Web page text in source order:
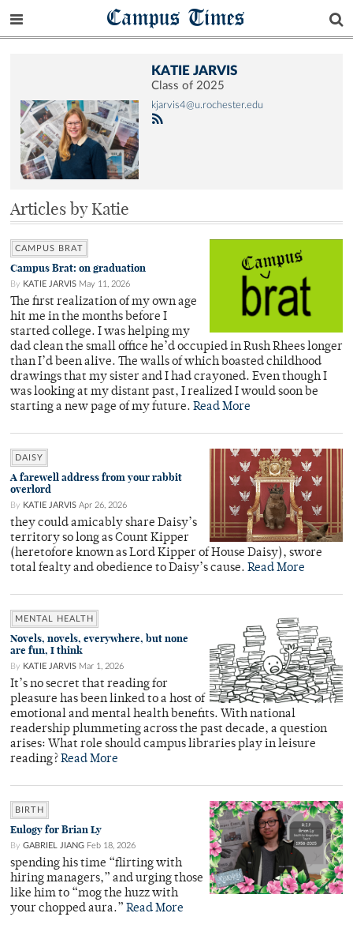
Campus Times
KATIE JARVIS
Class of 2025
kjarvis4@u.rochester.edu
Articles by Katie
CAMPUS BRAT
Campus Brat: on graduation
By KATIE JARVIS May 11, 2026
The first realization of my own age
hit me in the months before I
started college. I was helping my
dad clean the small office he’d occupied in Rush Rhees longer
than I’d been alive. The walls of which boasted childhood
drawings that my sister and I had crayoned. Even though I
was looking at my distant past, I realized I would soon be
starting a new page of my future. Read More
DAISY
A farewell address from your rabbit
overlord
By KATIE JARVIS Apr 26, 2026
they could amicably share Daisy’s
territory so long as Count Kipper
(heretofore known as Lord Kipper of House Daisy), swore
total fealty and obedience to Daisy’s cause. Read More
MENTAL HEALTH
Novels, novels, everywhere, but none
are fun, I think
By KATIE JARVIS Mar 1, 2026
It’s no secret that reading for
pleasure has been linked to a host of
emotional and mental health benefits. With national
readership plummeting across the past decade, a question
arises: What role should campus libraries play in leisure
reading? Read More
BIRTH
Eulogy for Brian Ly
By GABRIEL JIANG Feb 18, 2026
spending his time “flirting with
hiring managers,” and urging those
like him to “mog the huzz with
your chopped aura.” Read More